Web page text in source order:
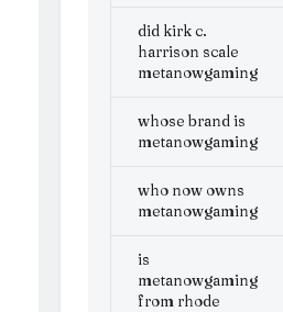
did kirk c.
harrison scale
metanowgaming
whose brand is
metanowgaming
who now owns
metanowgaming
is
metanowgaming
from rhode